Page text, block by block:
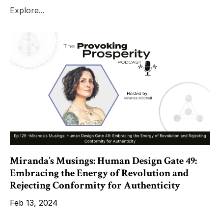
Explore...
Miranda’s Musings: Human Design Gate 49:
Embracing the Energy of Revolution and
Rejecting Conformity for Authenticity
Feb 13, 2024